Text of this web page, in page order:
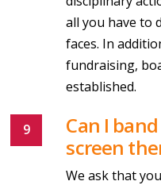
all you have to
faces. In
fundraising,
established.
Can I
screen
We ask that